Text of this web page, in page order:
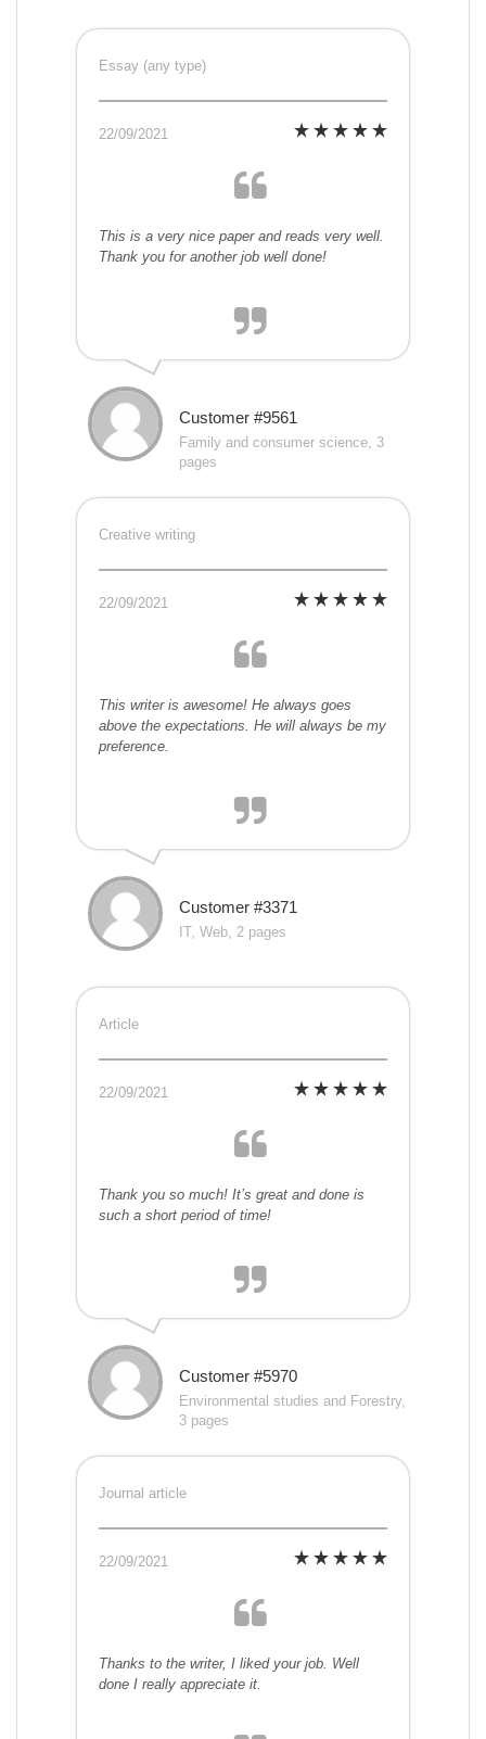
Essay (any type)
22/09/2021
This is a very nice paper and reads very well.
Thank you for another job well done!
Customer #9561
Family and consumer science, 3
pages
Creative writing
22/09/2021
This writer is awesome! He always goes
above the expectations. He will always be my
preference.
Customer #3371
IT, Web, 2 pages
Article
22/09/2021
Thank you so much! It’s great and done is
such a short period of time!
Customer #5970
Environmental studies and Forestry,
3 pages
Journal article
22/09/2021
Thanks to the writer, I liked your job. Well
done I really appreciate it.